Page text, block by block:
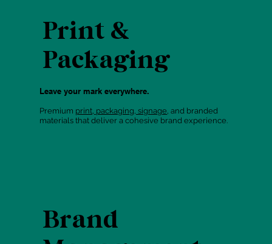
Print &
Packaging
Leave your mark everywhere.
Premium print, packaging, signage, and branded
materials that deliver a cohesive brand experience.
Brand